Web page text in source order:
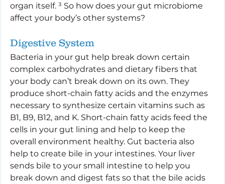
organ itself. ³ So how does your gut microbiome
affect your body’s other systems?
Digestive System
Bacteria in your gut help break down certain
complex carbohydrates and dietary fibers that
your body can’t break down on its own. They
produce short-chain fatty acids and the enzymes
necessary to synthesize certain vitamins such as
B1, B9, B12, and K. Short-chain fatty acids feed the
cells in your gut lining and help to keep the
overall environment healthy. Gut bacteria also
help to create bile in your intestines. Your liver
sends bile to your small intestine to help you
break down and digest fats so that the bile acids